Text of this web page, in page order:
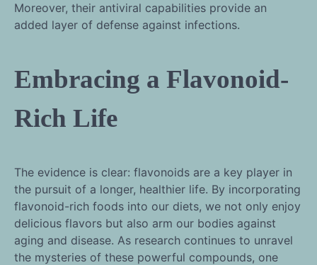
Moreover, their antiviral capabilities provide an
added layer of defense against infections.
Embracing a Flavonoid-
Rich Life
The evidence is clear: flavonoids are a key player in
the pursuit of a longer, healthier life. By incorporating
flavonoid-rich foods into our diets, we not only enjoy
delicious flavors but also arm our bodies against
aging and disease. As research continues to unravel
the mysteries of these powerful compounds, one